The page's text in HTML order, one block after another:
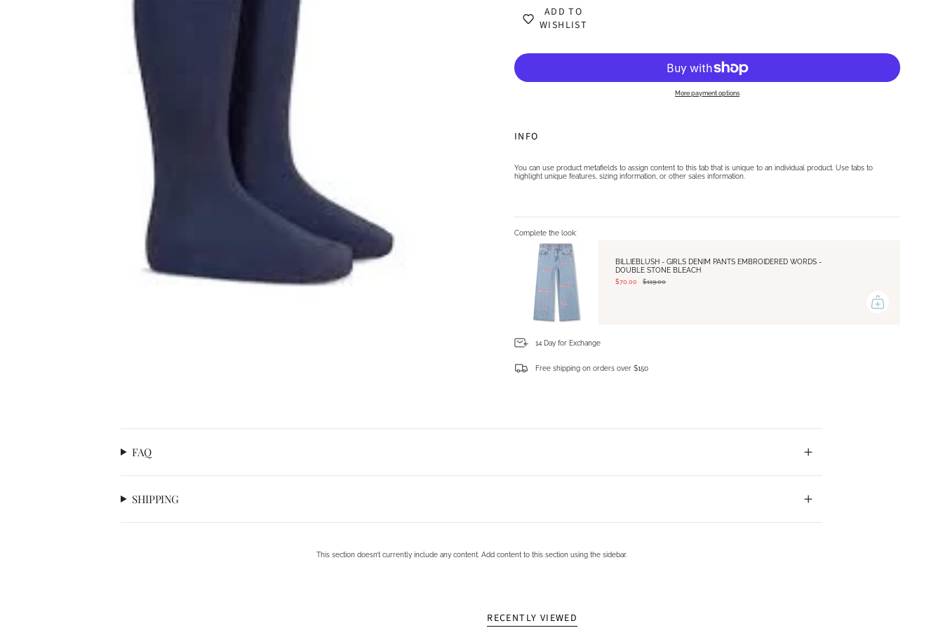
ADD TO
WISHLIST
More payment options
INFO
You can use product metafields to assign content to this tab that is unique to an individual product. Use tabs to
highlight unique features, sizing information, or other sales information.
Complete the look:
BILLIEBLUSH - GIRLS DENIM PANTS EMBROIDERED WORDS -
DOUBLE STONE BLEACH
$70.00 $119.00
14 Day for Exchange
Free shipping on orders over $150
FAQ
SHIPPING
This section doesn’t currently include any content. Add content to this section using the sidebar.
RECENTLY VIEWED
Log in to your account to add products to your wishlist and view your previously saved items.